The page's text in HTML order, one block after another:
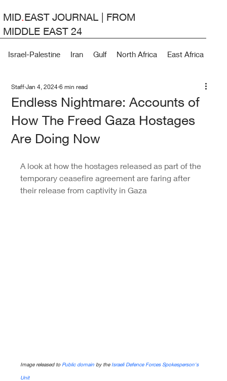
MID.EAST JOURNAL | FROM
MIDDLE EAST 24
Israel-Palestine Iran Gulf North Africa East Africa
Endless Nightmare: Accounts of
How The Freed Gaza Hostages
Are Doing Now
Staff Jan 4, 2024 6 min read
A look at how the hostages released as part of the
temporary ceasefire agreement are faring after
their release from captivity in Gaza
Image released to Public domain by the Israeli Defence Forces Spokesperson's
Unit